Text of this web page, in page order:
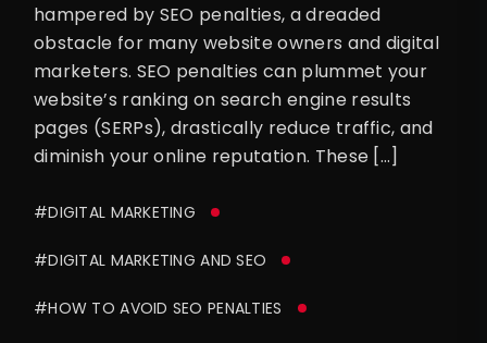
hampered by SEO penalties, a dreaded
obstacle for many website owners and digital
marketers. SEO penalties can plummet your
website’s ranking on search engine results
pages (SERPs), drastically reduce traffic, and
diminish your online reputation. These […]
#DIGITAL MARKETING
#DIGITAL MARKETING AND SEO
#HOW TO AVOID SEO PENALTIES